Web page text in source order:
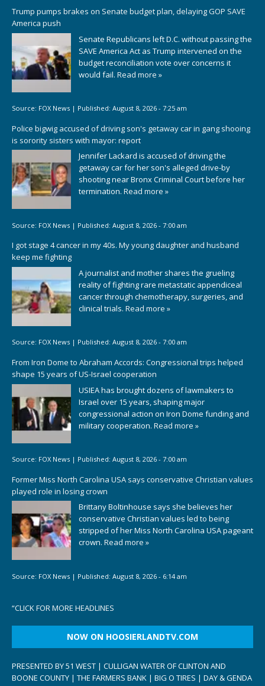
Trump pumps brakes on Senate budget plan, delaying GOP SAVE
America push
Senate Republicans left D.C. without passing the
SAVE America Act as Trump intervened on the
budget reconciliation vote over concerns it
would fail. Read more »
Source: FOX News | Published: August 8, 2026 - 7:25 am
Police bigwig accused of driving son's getaway car in gang shooing
is sorority sisters with mayor: report
Jennifer Lackard is accused of driving the
getaway car for her son's alleged drive-by
shooting near Bronx Criminal Court before her
termination. Read more »
Source: FOX News | Published: August 8, 2026 - 7:00 am
I got stage 4 cancer in my 40s. My young daughter and husband
keep me fighting
A journalist and mother shares the grueling
reality of fighting rare metastatic appendiceal
cancer through chemotherapy, surgeries, and
clinical trials. Read more »
Source: FOX News | Published: August 8, 2026 - 7:00 am
From Iron Dome to Abraham Accords: Congressional trips helped
shape 15 years of US-Israel cooperation
USIEA has brought dozens of lawmakers to
Israel over 15 years, shaping major
congressional action on Iron Dome funding and
military cooperation. Read more »
Source: FOX News | Published: August 8, 2026 - 7:00 am
Former Miss North Carolina USA says conservative Christian values
played role in losing crown
Brittany Boltinhouse says she believes her
conservative Christian values led to being
stripped of her Miss North Carolina USA pageant
crown. Read more »
Source: FOX News | Published: August 8, 2026 - 6:14 am
“CLICK FOR MORE HEADLINES
NOW ON HOOSIERLANDTV.COM
PRESENTED BY 51 WEST | CULLIGAN WATER OF CLINTON AND
BOONE COUNTY | THE FARMERS BANK | BIG O TIRES | DAY & GENDA